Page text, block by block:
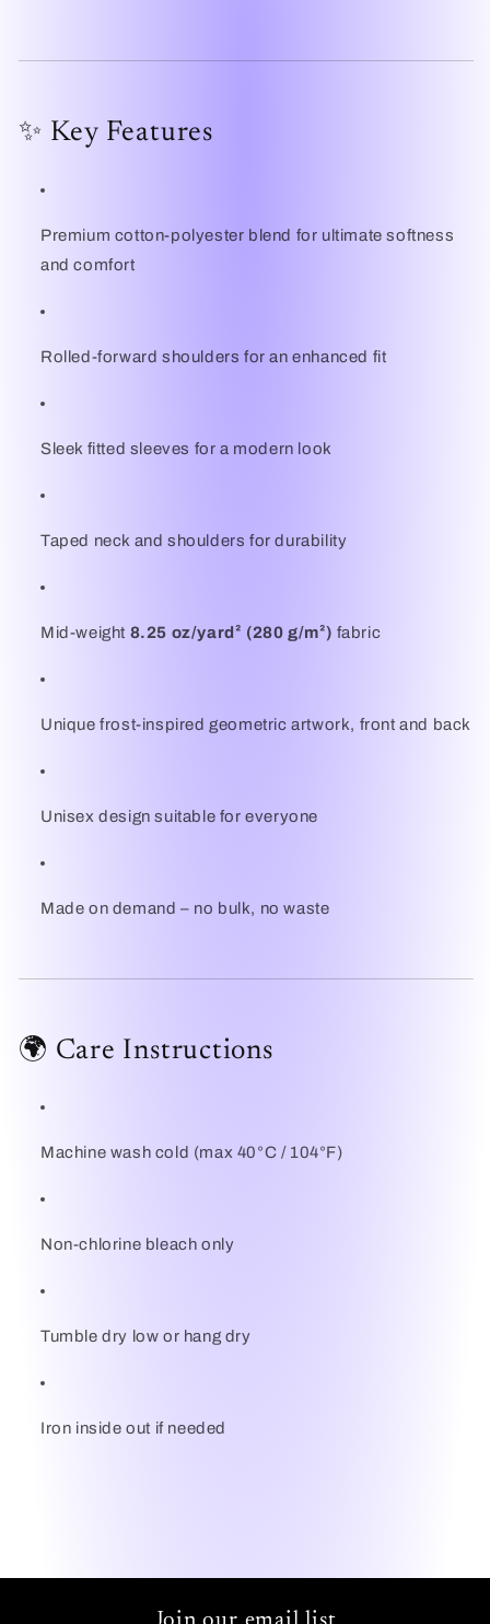
✨ Key Features
Premium cotton-polyester blend for ultimate softness
and comfort
Rolled-forward shoulders for an enhanced fit
Sleek fitted sleeves for a modern look
Taped neck and shoulders for durability
Mid-weight 8.25 oz/yard² (280 g/m²) fabric
Unique frost-inspired geometric artwork, front and back
Unisex design suitable for everyone
Made on demand – no bulk, no waste
🌍 Care Instructions
Machine wash cold (max 40°C / 104°F)
Non-chlorine bleach only
Tumble dry low or hang dry
Iron inside out if needed